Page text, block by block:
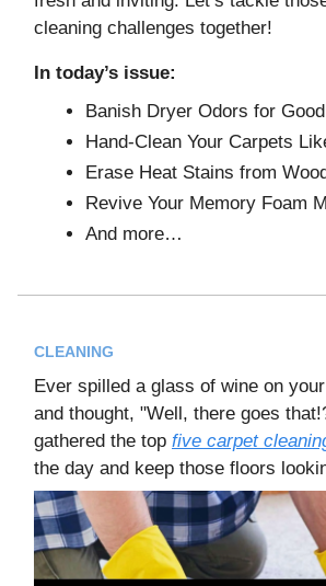
cleaning challenges together!
In today’s issue:
Banish Dryer Odors for Good
Hand-Clean Your Carpets
Erase Heat Stains from
Revive Your Memory Foam
And more…
CLEANING
Ever spilled a glass of wine on
and thought, "Well, there goes
gathered the top five carpet
the day and keep those floors